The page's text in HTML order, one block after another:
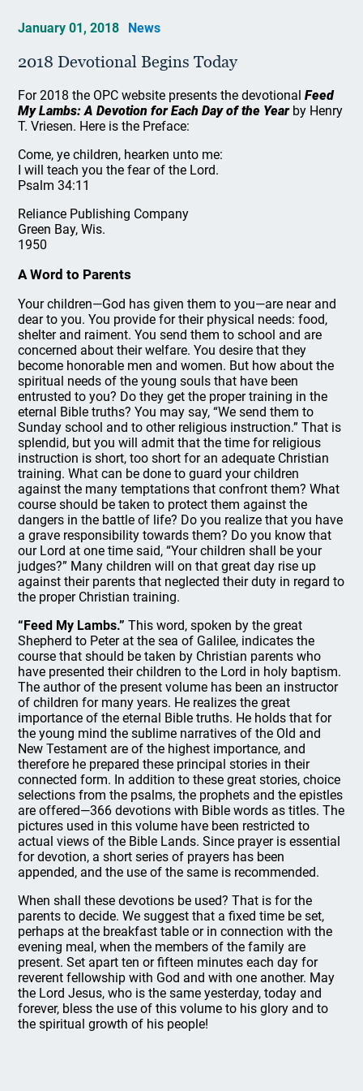
January 01, 2018 News
2018 Devotional Begins Today
For 2018 the OPC website presents the devotionalFeed
My Lambs: A Devotion for Each Day of the Yearby Henry
T. Vriesen. Here is the Preface:
Come, ye children, hearken unto me:
I will teach you the fear of the Lord.
Psalm 34:11
Reliance Publishing Company
Green Bay, Wis.
1950
A Word to Parents
Your children—God has given them to you—are near and
dear to you. You provide for their physical needs: food,
shelter and raiment. You send them to school and are
concerned about their welfare. You desire that they
become honorable men and women. But how about the
spiritual needs of the young souls that have been
entrusted to you? Do they get the proper training in the
eternal Bible truths? You may say, “We send them to
Sunday school and to other religious instruction.” That is
splendid, but you will admit that the time for religious
instruction is short, too short for an adequate Christian
training. What can be done to guard your children
against the many temptations that confront them? What
course should be taken to protect them against the
dangers in the battle of life? Do you realize that you have
a grave responsibility towards them? Do you know that
our Lord at one time said, “Your children shall be your
judges?” Many children will on that great day rise up
against their parents that neglected their duty in regard to
the proper Christian training.
“Feed My Lambs.” This word, spoken by the great
Shepherd to Peter at the sea of Galilee, indicates the
course that should be taken by Christian parents who
have presented their children to the Lord in holy baptism.
The author of the present volume has been an instructor
of children for many years. He realizes the great
importance of the eternal Bible truths. He holds that for
the young mind the sublime narratives of the Old and
New Testament are of the highest importance, and
therefore he prepared these principal stories in their
connected form. In addition to these great stories, choice
selections from the psalms, the prophets and the epistles
are offered—366 devotions with Bible words as titles. The
pictures used in this volume have been restricted to
actual views of the Bible Lands. Since prayer is essential
for devotion, a short series of prayers has been
appended, and the use of the same is recommended.
When shall these devotions be used? That is for the
parents to decide. We suggest that a fixed time be set,
perhaps at the breakfast table or in connection with the
evening meal, when the members of the family are
present. Set apart ten or fifteen minutes each day for
reverent fellowship with God and with one another. May
the Lord Jesus, who is the same yesterday, today and
forever, bless the use of this volume to his glory and to
the spiritual growth of his people!